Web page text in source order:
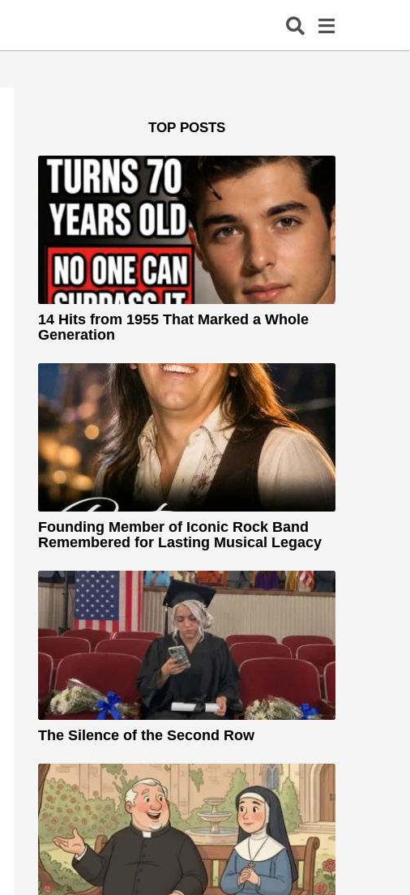
TOP POSTS
14 Hits from 1955 That Marked a Whole
Generation
Founding Member of Iconic Rock Band
Remembered for Lasting Musical Legacy
The Silence of the Second Row